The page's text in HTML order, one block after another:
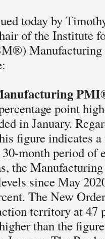
today by
of the Institute
Manufacturing
point
in January.
figure indicates
month period of
the
since May
The New
territory at 47
than the